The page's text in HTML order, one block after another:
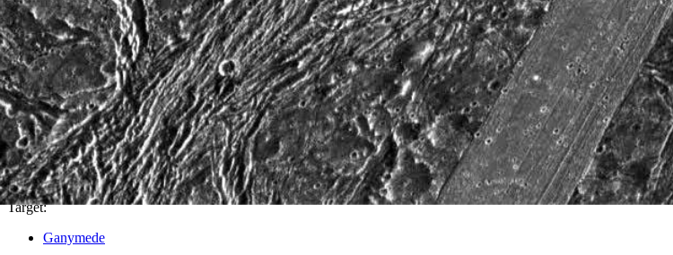
PIA01613
Credits:NASA/JPL/Brown University
Image Addition Date:07/15/1998
Target:
Ganymede